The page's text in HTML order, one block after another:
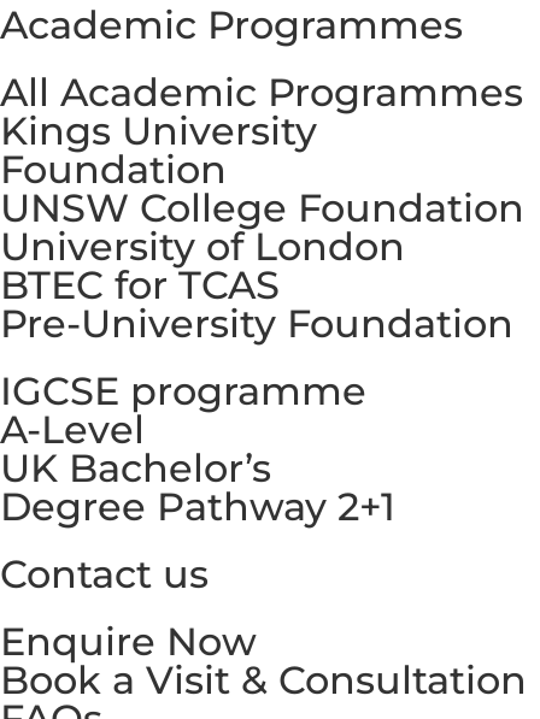
Academic Programmes
All Academic Programmes
Kings University
Foundation
UNSW College Foundation
University of London
BTEC for TCAS
Pre-University Foundation
IGCSE programme
A-Level
UK Bachelor’s
Degree Pathway 2+1
Contact us
Enquire Now
Book a Visit & Consultation